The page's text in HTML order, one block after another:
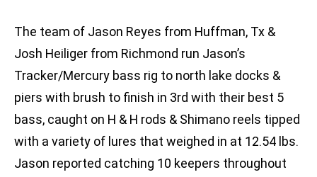
The team of Jason Reyes from Huffman, Tx &
Josh Heiliger from Richmond run Jason’s
Tracker/Mercury bass rig to north lake docks &
piers with brush to finish in 3rd with their best 5
bass, caught on H & H rods & Shimano reels tipped
with a variety of lures that weighed in at 12.54 lbs.
Jason reported catching 10 keepers throughout